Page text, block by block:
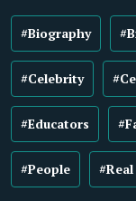
#Biography
#Celebrity
#Educators
#People